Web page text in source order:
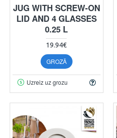
JUG WITH SCREW-ON
LID AND 4 GLASSES
0.25 L
19.94€
GROZĀ
Uzreiz uz grozu